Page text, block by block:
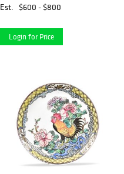
Est.
$600 - $800
Login for Price